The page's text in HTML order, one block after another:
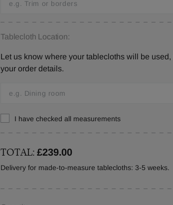
Tablecloth Location:
Let us know where your tablecloths will be
your order details.
I have checked all measurements
TOTAL:£239.00
Delivery for made-to-measure tablecloths: 3-5 weeks.